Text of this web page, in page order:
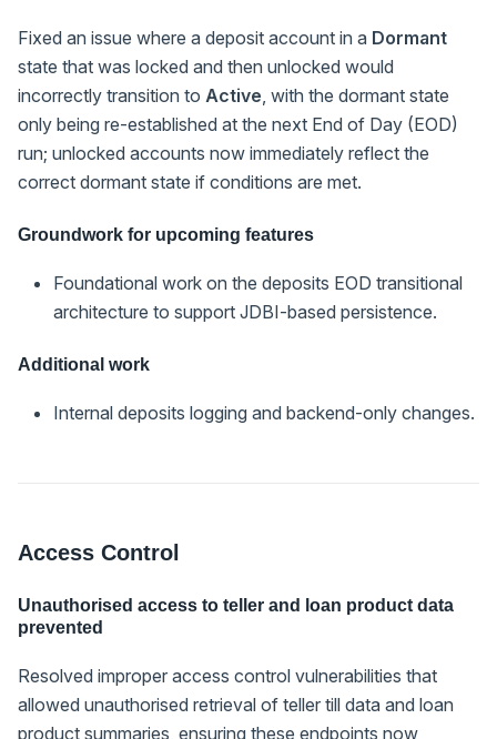
Fixed an issue where a deposit account in a Dormant
state that was locked and then unlocked would
incorrectly transition to Active , with the dormant state
only being re-established at the next End of Day (EOD)
run; unlocked accounts now immediately reflect the
correct dormant state if conditions are met.
Groundwork for upcoming features
Foundational work on the deposits EOD transitional
architecture to support JDBI-based persistence.
Additional work
Internal deposits logging and backend-only changes.
Access Control
Unauthorised access to teller and loan product data
prevented
Resolved improper access control vulnerabilities that
allowed unauthorised retrieval of teller till data and loan
product summaries, ensuring these endpoints now